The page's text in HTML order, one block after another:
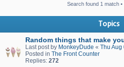
Search found 1 match •
Topics
Random things that make
Last post by MonkeyDude « Thu Aug
Posted in The Front Counter
Replies: 272